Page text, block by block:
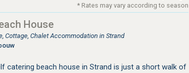
* Rates may vary according to season
House
Cottage, Chalet Accommodation in Strand
catering beach house in Strand is just a short walk of